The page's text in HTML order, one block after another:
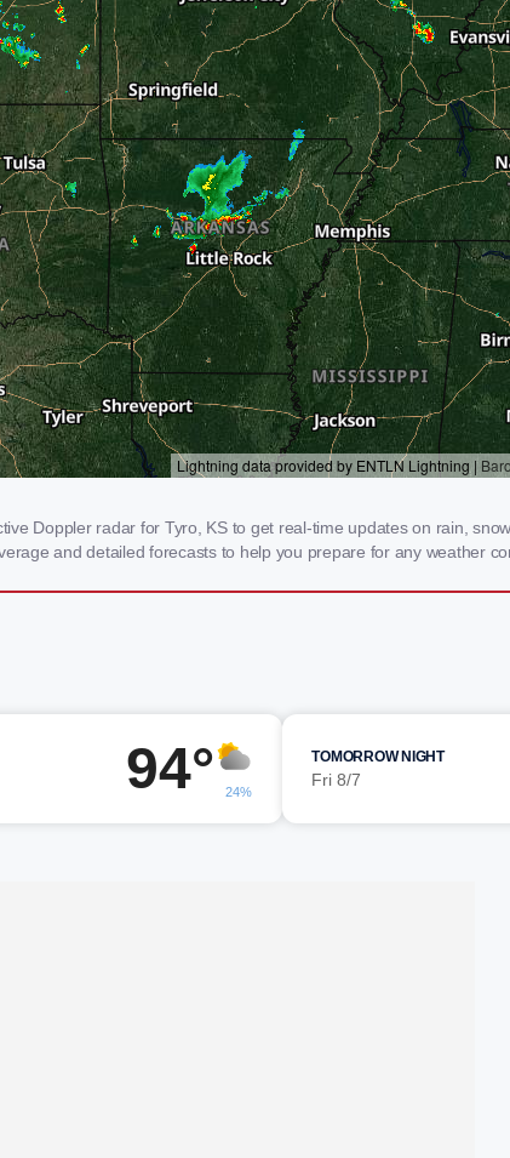
Doppler radar for Tyro, KS to get real-time updates on rain,
and detailed forecasts to help you prepare for any weather
94° 24%
TOMORROW NIGHT
Fri 8/7